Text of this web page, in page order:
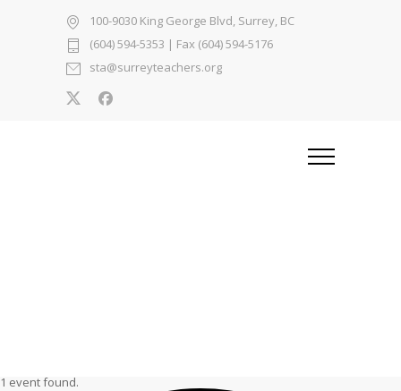
100-9030 King George Blvd, Surrey, BC
(604) 594-5353 | Fax (604) 594-5176
sta@surreyteachers.org
1 event found.